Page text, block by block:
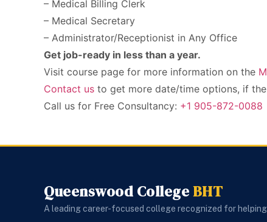
– Medical Billing Clerk
– Medical Secretary
– Administrator/Receptionist in Any Office
Get job-ready in less than a year.
Visit course page for more information on the
Contact us to get more date/time options, if
Call us for Free Consultancy: +1 905-872-0088
Queenswood CollegeBHT
A leading career-focused college recognized for helping